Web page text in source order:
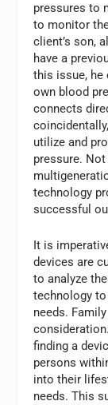
pressures to
to monitor
client’s son,
have a
this issue, he
own blood
connects
utilize and
pressure.
technology
successful
It is
devices are
to analyze
technology to
needs.
finding a
persons
into their
needs. This